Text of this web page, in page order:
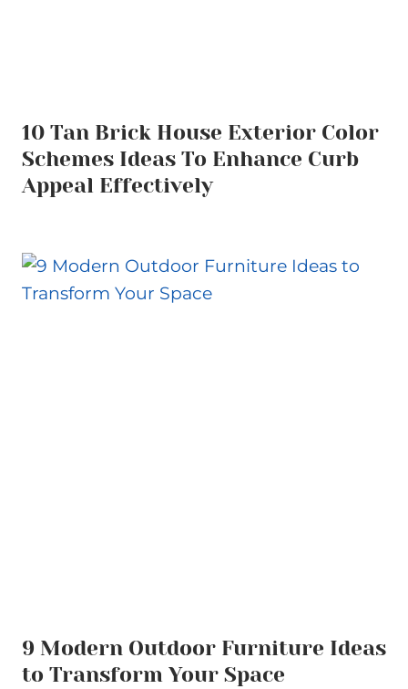
10 Tan Brick House Exterior Color
Schemes Ideas To Enhance Curb
Appeal Effectively
9 Modern Outdoor Furniture Ideas
to Transform Your Space